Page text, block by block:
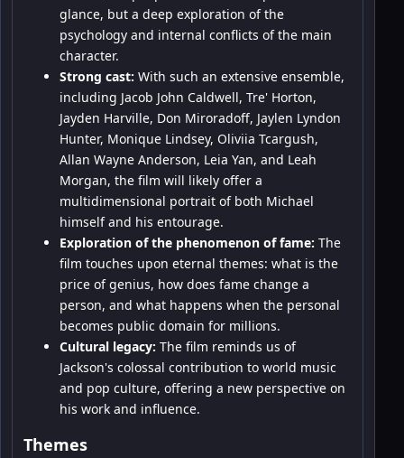
glance, but a deep exploration of the
psychology and internal conflicts of the main
character.
Strong cast: With such an extensive ensemble,
including Jacob John Caldwell, Tre' Horton,
Jayden Harville, Don Miroradoff, Jaylen Lyndon
Hunter, Monique Lindsey, Oliviia Tcargush,
Allan Wayne Anderson, Leia Yan, and Leah
Morgan, the film will likely offer a
multidimensional portrait of both Michael
himself and his entourage.
Exploration of the phenomenon of fame: The
film touches upon eternal themes: what is the
price of genius, how does fame change a
person, and what happens when the personal
becomes public domain for millions.
Cultural legacy: The film reminds us of
Jackson's colossal contribution to world music
and pop culture, offering a new perspective on
his work and influence.
Themes